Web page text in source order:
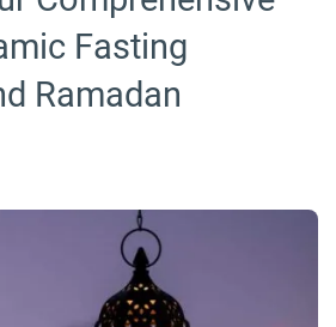
Fasting
Ramadan